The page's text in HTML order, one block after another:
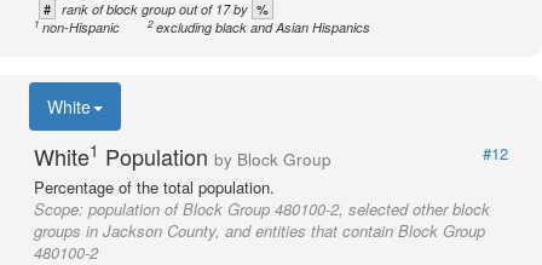
# rank of block group out of 17 by %
1non-Hispanic 2excluding black and Asian Hispanics
White
White1 Population by Block Group
#12
Percentage of the total population.
Scope: population of Block Group 480100-2, selected other block
groups in Jackson County, and entities that contain Block Group
480100-2